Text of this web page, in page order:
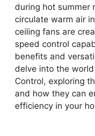
during hot summer
circulate warm air
ceiling fans are
speed control
benefits and
delve into the
Control, exploring
and how they can
efficiency in your